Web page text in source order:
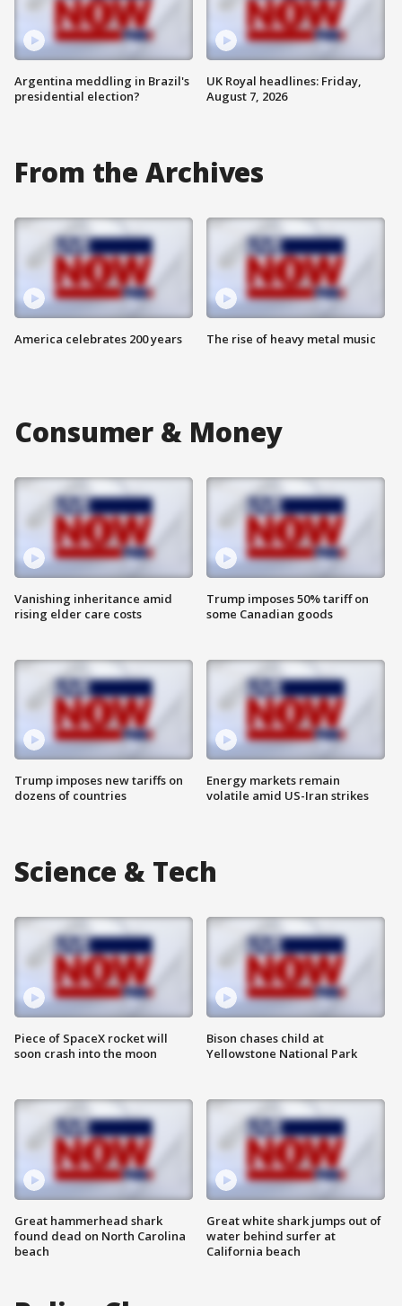
Argentina meddling in Brazil's
presidential election?
UK Royal headlines: Friday,
August 7, 2026
From the Archives
America celebrates 200 years The rise of heavy metal music
Consumer & Money
Vanishing inheritance amid
rising elder care costs
Trump imposes new tariffs on
dozens of countries
Trump imposes 50% tariff on
some Canadian goods
Energy markets remain
volatile amid US-Iran strikes
Science & Tech
Piece of SpaceX rocket will
soon crash into the moon
Great hammerhead shark
found dead on North Carolina
beach
Bison chases child at
Yellowstone National Park
Great white shark jumps out of
water behind surfer at
California beach